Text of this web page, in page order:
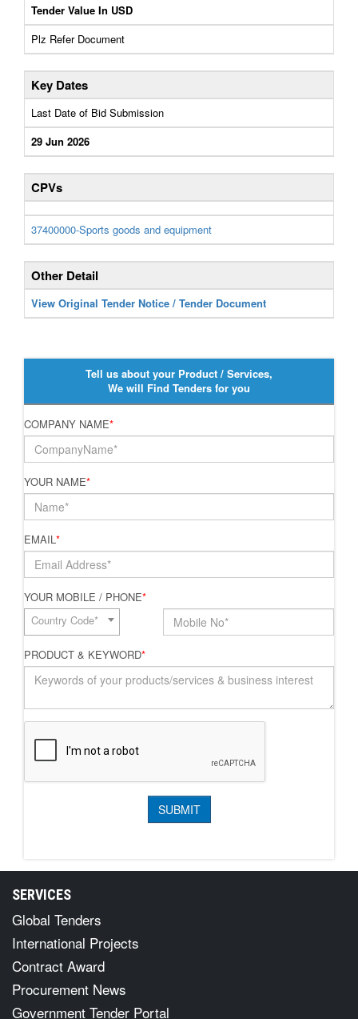
Tender Value In USD
Plz Refer Document
Key Dates
Last Date of Bid Submission
29 Jun 2026
CPVs
37400000-Sports goods and equipment
Other Detail
View Original Tender Notice / Tender Document
Tell us about your Product / Services,
We will Find Tenders for you
COMPANY NAME*
YOUR NAME*
EMAIL*
YOUR MOBILE / PHONE*
Country Code*
PRODUCT & KEYWORD*
SERVICES
Global Tenders
International Projects
Contract Award
Procurement News
Government Tender Portal